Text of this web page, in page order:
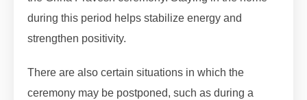
during this period helps stabilize energy and
strengthen positivity.
There are also certain situations in which the
ceremony may be postponed, such as during a